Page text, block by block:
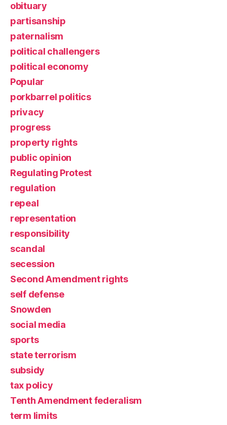
obituary
partisanship
paternalism
political challengers
political economy
Popular
porkbarrel politics
privacy
progress
property rights
public opinion
Regulating Protest
regulation
repeal
representation
responsibility
scandal
secession
Second Amendment rights
self defense
Snowden
social media
sports
state terrorism
subsidy
tax policy
Tenth Amendment federalism
term limits